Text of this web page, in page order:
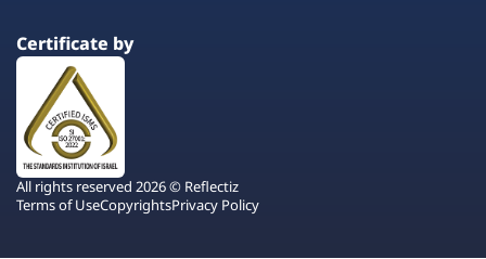
Certificate by
All rights reserved 2026 © Reflectiz
Terms of UseCopyrightsPrivacy Policy